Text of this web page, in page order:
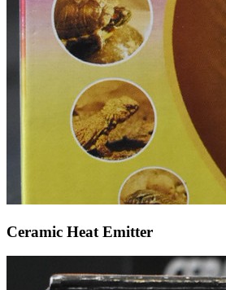
Ceramic Heat Emitter